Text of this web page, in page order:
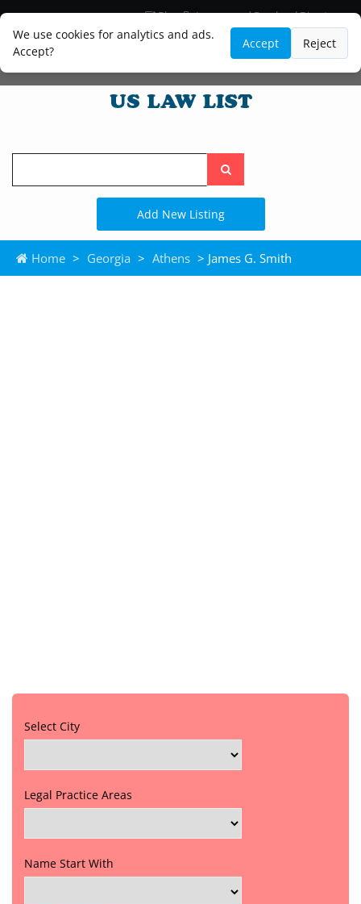
We use cookies for analytics and ads.
Accept?
Accept Reject
Blog
Lawyer and Paralegal Directory
Legal Practice Areas
Law Firm Listings
Search
the
site
Add New Listing
Home > Georgia > Athens > James G. Smith
Select City
Legal Practice Areas
Name Start With